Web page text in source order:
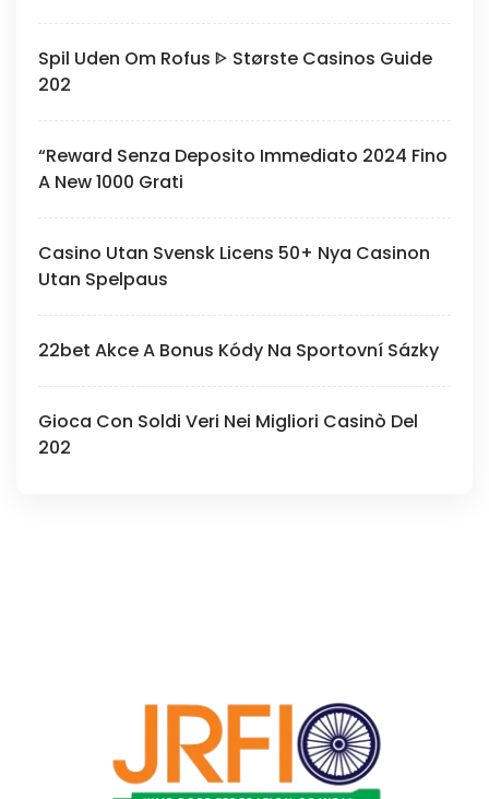
Spil Uden Om Rofus ᐈ Største Casinos Guide
202
“Reward Senza Deposito Immediato 2024 Fino
A New 1000 Grati
Casino Utan Svensk Licens 50+ Nya Casinon
Utan Spelpaus
22bet Akce A Bonus Kódy Na Sportovní Sázky
Gioca Con Soldi Veri Nei Migliori Casinò Del
202